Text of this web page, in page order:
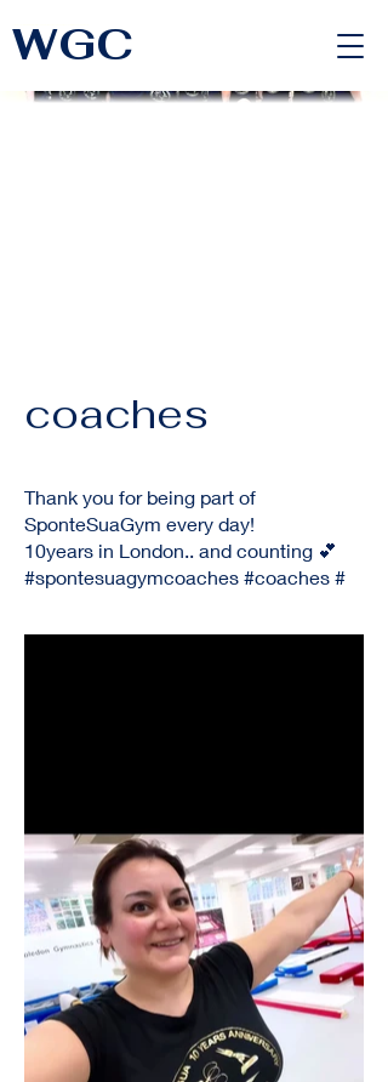
WGC
coaches
Thank you for being part of
SponteSuaGym every day!
10years in London.. and counting 💕
#spontesuagymcoaches #coaches #